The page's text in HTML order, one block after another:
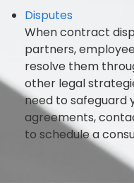
Disputes
When contract
partners,
resolve them
other legal
need to safeguard
agreements,
to schedule a